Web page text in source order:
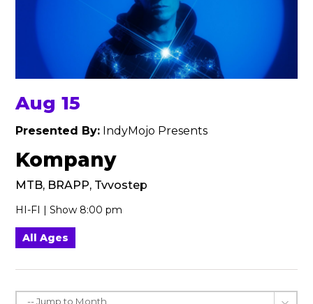
Aug 15
Presented By: IndyMojo Presents
Kompany
MTB, BRAPP, Tvvostep
HI-FI | Show 8:00 pm
All Ages